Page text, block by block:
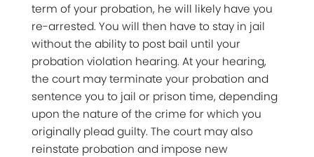
term of your probation, he will likely have you
re-arrested. You will then have to stay in jail
without the ability to post bail until your
probation violation hearing. At your hearing,
the court may terminate your probation and
sentence you to jail or prison time, depending
upon the nature of the crime for which you
originally plead guilty. The court may also
reinstate probation and impose new